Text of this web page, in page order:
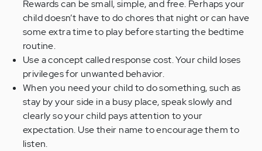
Rewards can be small, simple, and free. Perhaps your
child doesn’t have to do chores that night or can have
some extra time to play before starting the bedtime
routine.
Use a concept called response cost. Your child loses
privileges for unwanted behavior.
When you need your child to do something, such as
stay by your side in a busy place, speak slowly and
clearly so your child pays attention to your
expectation. Use their name to encourage them to
listen.